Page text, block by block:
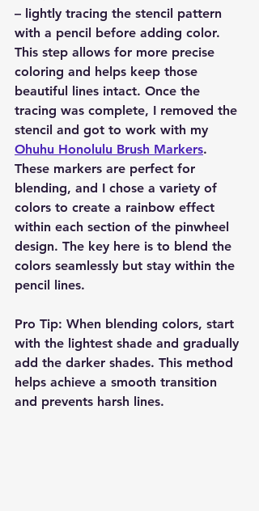
– lightly tracing the stencil pattern
with a pencil before adding color.
This step allows for more precise
coloring and helps keep those
beautiful lines intact. Once the
tracing was complete, I removed the
stencil and got to work with my
Ohuhu Honolulu Brush Markers.
These markers are perfect for
blending, and I chose a variety of
colors to create a rainbow effect
within each section of the pinwheel
design. The key here is to blend the
colors seamlessly but stay within the
pencil lines.
Pro Tip: When blending colors, start
with the lightest shade and gradually
add the darker shades. This method
helps achieve a smooth transition
and prevents harsh lines.